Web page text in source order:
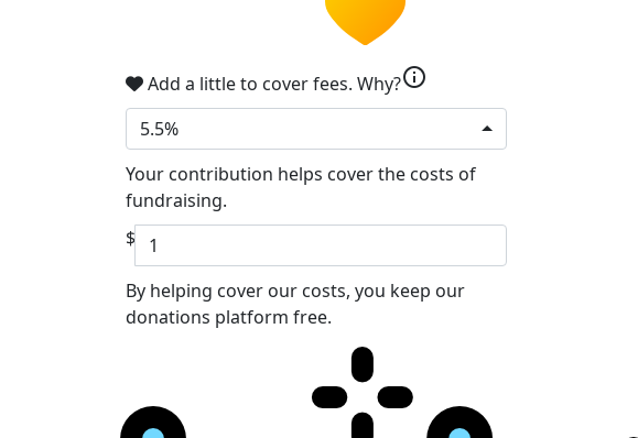
Add a little to cover fees. Why?info
5.5%
Your contribution helps cover the costs of
fundraising.
$
By helping cover our costs, you keep our
donations platform free.